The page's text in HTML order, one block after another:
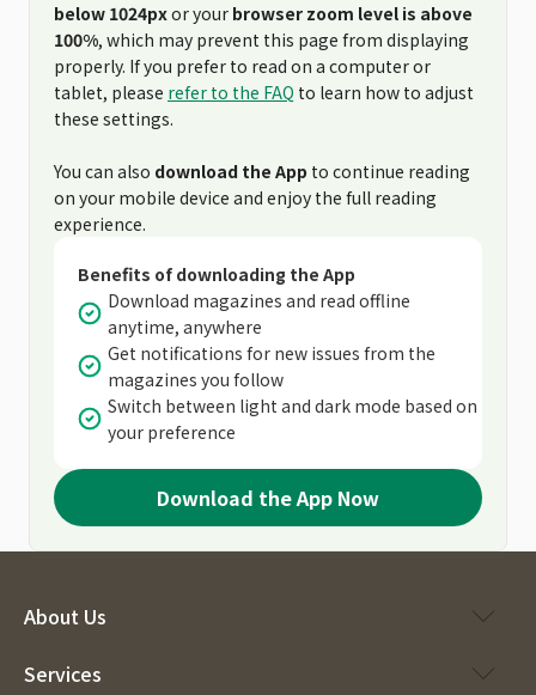
below 1024pxor your browser zoom level is above
100%, which may prevent this page from displaying
properly. If you prefer to read on a computer or
tablet, please refer to the FAQ to learn how to adjust
these settings.
You can also download the App to continue reading
on your mobile device and enjoy the full reading
experience.
Benefits of downloading the App
Download magazines and read offline
anytime, anywhere
Get notifications for new issues from the
magazines you follow
Switch between light and dark mode based on
your preference
Download the App Now
About Us
Services